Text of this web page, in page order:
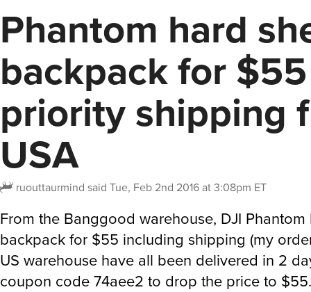
Phantom hard
backpack for
priority shipping
USA
ruouttaurmind said Tue, Feb 2nd 2016 at 3:08pm ET
From the Banggood warehouse, DJI
backpack for $55 including shipping (my
US warehouse have all been delivered in 2
coupon code 74aee2 to drop the price to